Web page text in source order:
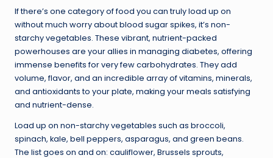
If there’s one category of food you can truly load up on
without much worry about blood sugar spikes, it’s non-
starchy vegetables. These vibrant, nutrient-packed
powerhouses are your allies in managing diabetes, offering
immense benefits for very few carbohydrates. They add
volume, flavor, and an incredible array of vitamins, minerals,
and antioxidants to your plate, making your meals satisfying
and nutrient-dense.
Load up on non-starchy vegetables such as broccoli,
spinach, kale, bell peppers, asparagus, and green beans.
The list goes on and on: cauliflower, Brussels sprouts,